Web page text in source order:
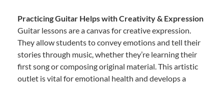
Practicing Guitar Helps with Creativity & Expression
Guitar lessons are a canvas for creative expression.
They allow students to convey emotions and tell their
stories through music, whether they’re learning their
first song or composing original material. This artistic
outlet is vital for emotional health and develops a